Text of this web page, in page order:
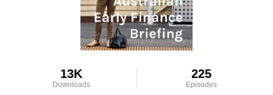
13K
Downloads
225
Episodes